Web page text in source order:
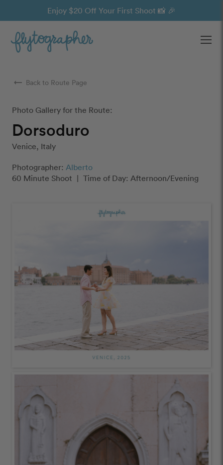
Enjoy $20 Off Your First Shoot 📸 🎉
arrow_right_alt Back to Route Page
Photo Gallery for the Route:
Dorsoduro
Venice, Italy
Photographer: Alberto
60 Minute Shoot | Time of Day: Afternoon/Evening